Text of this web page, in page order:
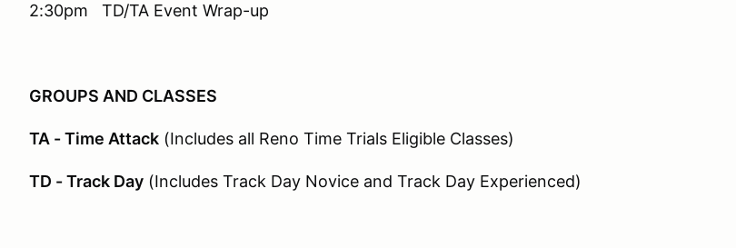
2:30pm TD/TA Event Wrap-up
GROUPS AND CLASSES
TA - Time Attack (Includes all Reno Time Trials Eligible Classes)
TD - Track Day (Includes Track Day Novice and Track Day Experienced)